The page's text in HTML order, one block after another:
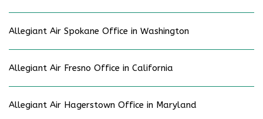
Allegiant Air Spokane Office in Washington
Allegiant Air Fresno Office in California
Allegiant Air Hagerstown Office in Maryland